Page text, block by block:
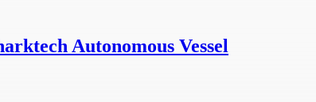
Autonomous Vessel